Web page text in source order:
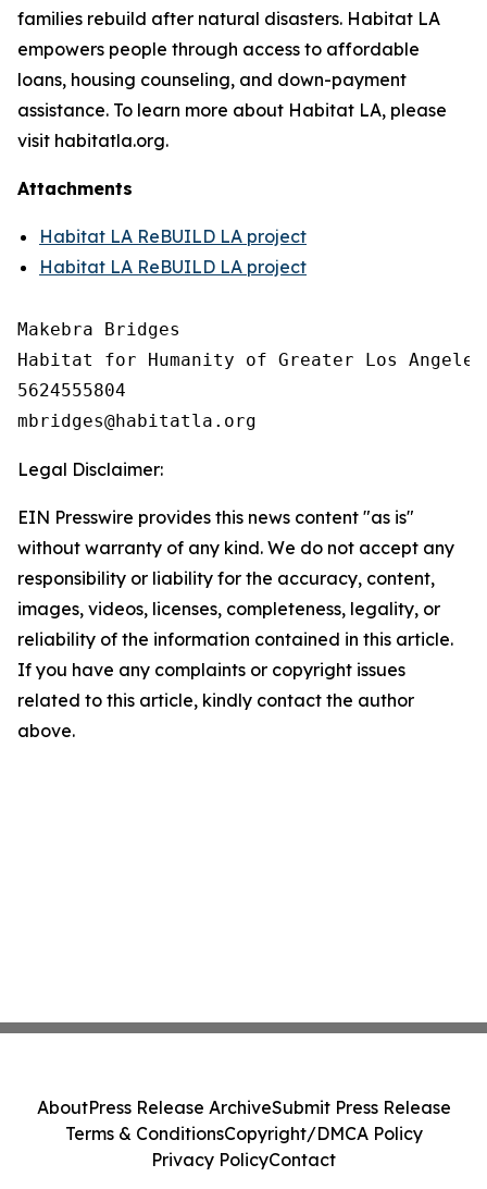
families rebuild after natural disasters. Habitat LA
empowers people through access to affordable
loans, housing counseling, and down-payment
assistance. To learn more about Habitat LA, please
visit habitatla.org.
Attachments
Habitat LA ReBUILD LA project
Habitat LA ReBUILD LA project
Makebra Bridges
Habitat for Humanity of Greater Los Angeles
5624555804
Legal Disclaimer:
EIN Presswire provides this news content "as is"
without warranty of any kind. We do not accept any
responsibility or liability for the accuracy, content,
images, videos, licenses, completeness, legality, or
reliability of the information contained in this article.
If you have any complaints or copyright issues
related to this article, kindly contact the author
above.
AboutPress Release ArchiveSubmit Press Release
Terms & ConditionsCopyright/DMCA Policy
Privacy PolicyContact